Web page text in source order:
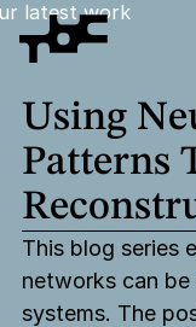
latest work
Using
Patterns
This blog series
networks can
systems. The